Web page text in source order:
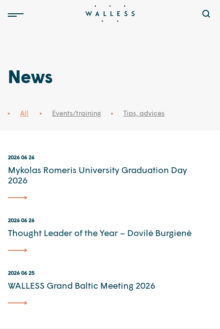
News
All Events/training Tips, advices
2026 06 26
Mykolas Romeris University Graduation Day
2026
2026 06 26
Thought Leader of the Year – Dovilė Burgienė
2026 06 25
WALLESS Grand Baltic Meeting 2026